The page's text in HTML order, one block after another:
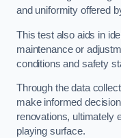
and uniformity offered
This test also aids in
maintenance or
conditions and safety
Through the data
make informed
renovations, ultimately
playing surface.